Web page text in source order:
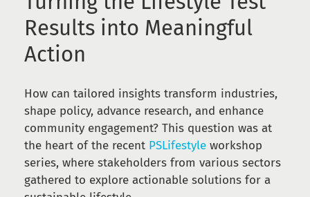
Results into Meaningful
Action
How can tailored insights transform industries,
shape policy, advance research, and enhance
community engagement? This question was at
the heart of the recent PSLifestyle workshop
series, where stakeholders from various sectors
gathered to explore actionable solutions for a